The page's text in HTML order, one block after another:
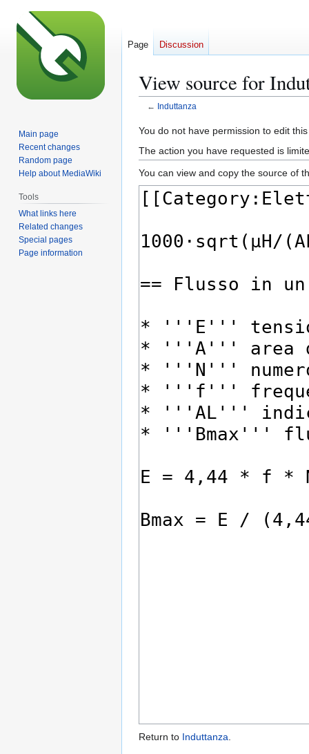
View source for
← Induttanza
Jump
to
navigation
Jump
to
search
You do not have permission to edit
The action you have requested is
You can view and copy the source of
Return to Induttanza
Page Discussion
Main page
Recent changes
Random page
Help about MediaWiki
Tools
What links here
Related changes
Special pages
Page information